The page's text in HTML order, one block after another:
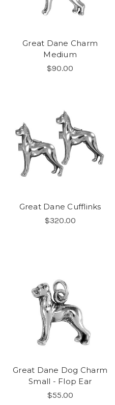
Great Dane Charm
Medium
$90.00
Great Dane Cufflinks
$320.00
Great Dane Dog Charm
Small - Flop Ear
$55.00